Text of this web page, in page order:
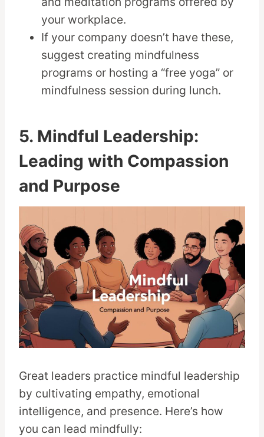
your workplace.
If your company doesn’t have these,
suggest creating mindfulness
programs or hosting a “free yoga” or
mindfulness session during lunch.
5. Mindful Leadership:
Leading with Compassion
and Purpose
Great leaders practice mindful leadership
by cultivating empathy, emotional
intelligence, and presence. Here’s how
you can lead mindfully: